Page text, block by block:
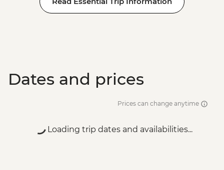
Dates and prices
Prices can change anytime
Loading trip dates and availabilities...